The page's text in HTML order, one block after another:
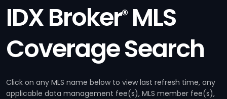
IDX Broker®MLS
Coverage Search
Click on any MLS name below to view last refresh time, any
applicable data management fee(s), MLS member fee(s),